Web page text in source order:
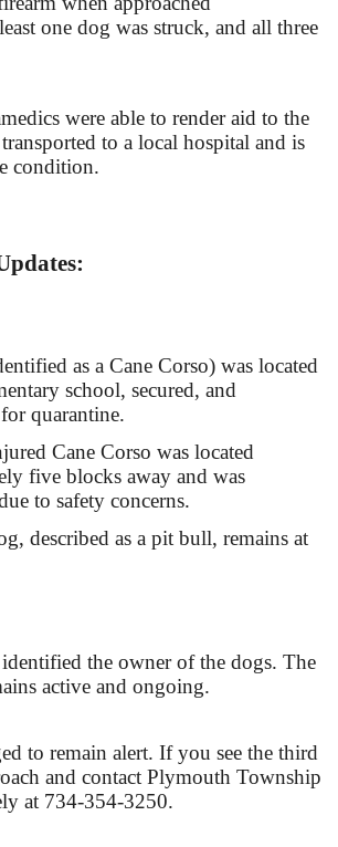
one dog was struck, and all three
were able to render aid to the
to a local hospital and is
condition.
as a Cane Corso) was located
school, secured, and
quarantine.
Cane Corso was located
five blocks away and was
to safety concerns.
described as a pit bull, remains at
the owner of the dogs. The
active and ongoing.
to remain alert. If you see the third
and contact Plymouth Township
at 734-354-3250.